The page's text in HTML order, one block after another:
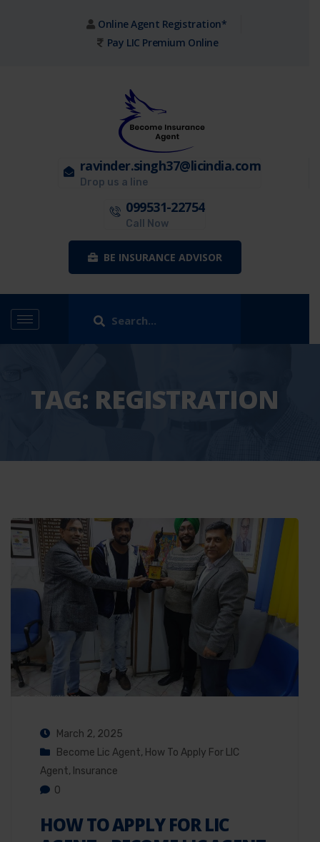
Online Agent Registration*
Pay LIC Premium Online
ravinder.singh37@licindia.com
Drop us a line
099531-22754
Call Now
BE INSURANCE ADVISOR
TAG: REGISTRATION
March 2, 2025
Become Lic Agent, How To Apply For LIC
Agent, Insurance
0
HOW TO APPLY FOR LIC